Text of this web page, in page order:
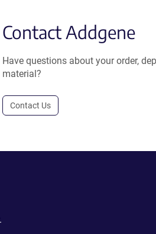
Contact Addgene
Have questions about your order,
material?
Contact Us